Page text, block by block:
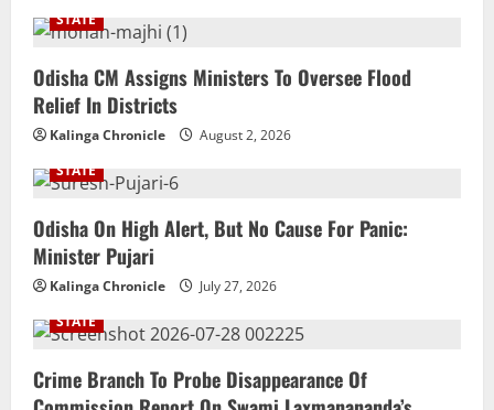
STATE
Odisha CM Assigns Ministers To Oversee Flood
Relief In Districts
Kalinga Chronicle
August 2, 2026
STATE
Odisha On High Alert, But No Cause For Panic:
Minister Pujari
Kalinga Chronicle
July 27, 2026
STATE
Crime Branch To Probe Disappearance Of